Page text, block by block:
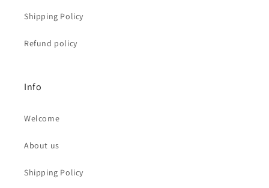
Shipping Policy
Refund policy
Info
Welcome
About us
Shipping Policy